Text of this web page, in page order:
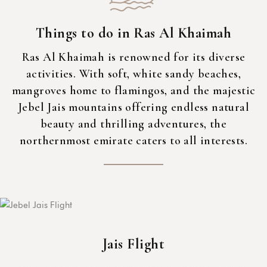
Things to do in Ras Al Khaimah
Ras Al Khaimah is renowned for its diverse
activities. With soft, white sandy beaches,
mangroves home to flamingos, and the majestic
Jebel Jais mountains offering endless natural
beauty and thrilling adventures, the
northernmost emirate caters to all interests.
Jais Flight